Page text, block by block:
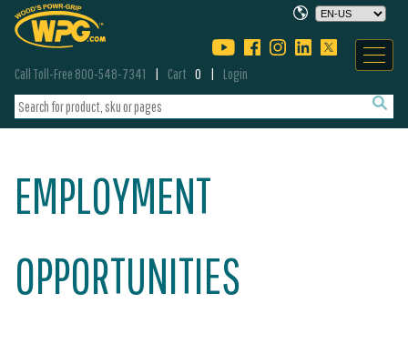
Call Toll-Free 800-548-7341 Cart 0 Login
EMPLOYMENT
OPPORTUNITIES